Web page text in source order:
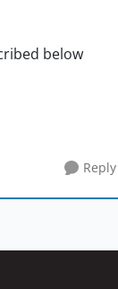
below
Reply